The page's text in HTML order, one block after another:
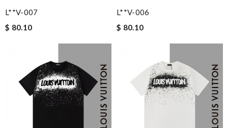
L**v-007
$ 80.10
L**v-006
$ 80.10